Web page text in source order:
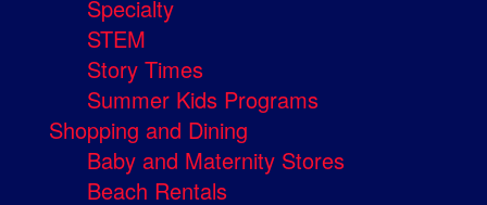
Specialty
STEM
Story Times
Summer Kids Programs
Shopping and Dining
Baby and Maternity Stores
Beach Rentals